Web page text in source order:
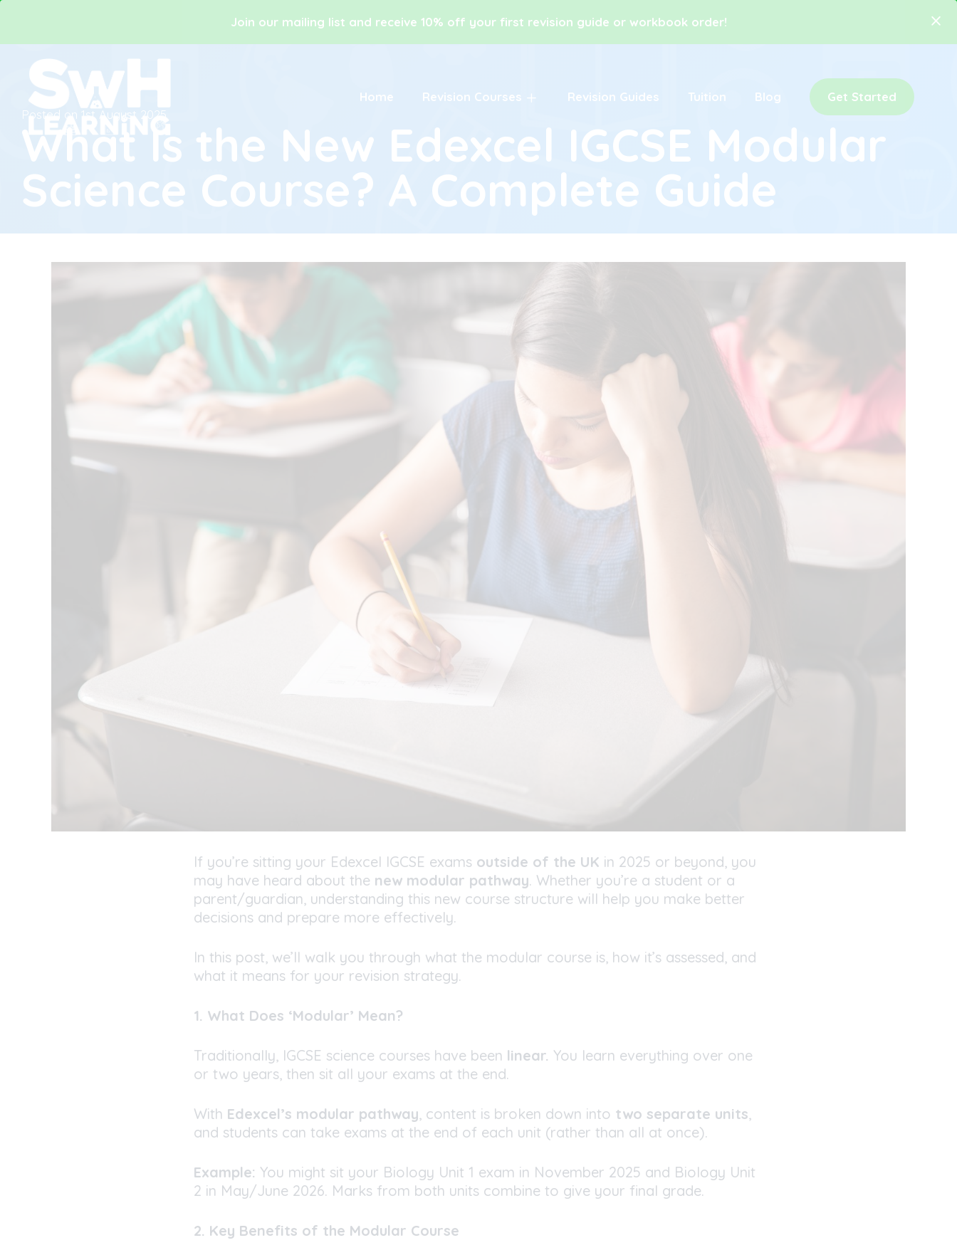
Join our mailing list and receive 10% off your first revision guide or workbook order!
Home Revision Courses Revision Guides Tuition Blog
Get Started
Posted on 1st August 2025
What Is the New Edexcel IGCSE Modular
Science Course? A Complete Guide
If you’re sitting your Edexcel IGCSE exams outside of the UK in 2025 or beyond you
may have heard about the new modular pathway. Whether you’re a student or a
parent/guardian, understanding this new course structure will help you make better
decisions and prepare more effectively.
In this post, we’ll walk you through what the modular course is, how it’s assessed, and
what it means for your revision strategy.
1. What Does ‘Modular’ Mean?
Traditionally, IGCSE science courses have been linear. You learn everything over one
or two years, then sit all your exams at the end.
With Edexcel’s modular pathway , content is broken down into two separate units
and students can take exams at the end of each unit (rather than all at once).
Example: You might sit your Biology Unit 1 exam in November 2025 and Biology Unit
2 in May/June 2026. Marks from both units combine to give your final grade.
2. Key Benefits of the Modular Course